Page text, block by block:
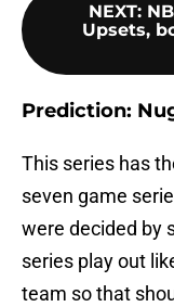
NEXT:
Upsets,
Prediction:
This series has
seven game
were decided by
series play out
team so that